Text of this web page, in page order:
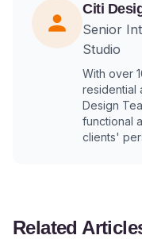
Citi
Senior
Studio
With over
residential
Design
functional
clients'
Related